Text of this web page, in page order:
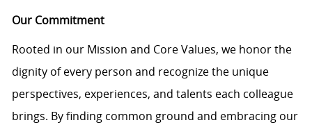
Our Commitment
Rooted in our Mission and Core Values, we honor the
dignity of every person and recognize the unique
perspectives, experiences, and talents each colleague
brings. By finding common ground and embracing our